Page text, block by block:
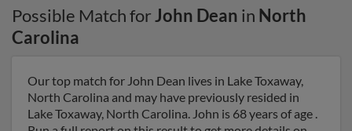
Possible Match forJohn Dean in North
Carolina
Our top match for John Dean lives in Lake Toxaway,
North Carolina and may have previously resided in
Lake Toxaway, North Carolina. John is 68 years of age .